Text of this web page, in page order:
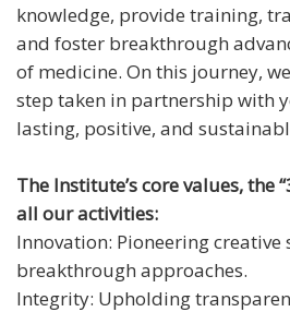
knowledge, provide training,
and foster breakthrough
of medicine. On this journey,
step taken in partnership with
lasting, positive, and
The Institute’s core values, the
all our activities:
Innovation: Pioneering creative
breakthrough approaches.
Integrity: Upholding